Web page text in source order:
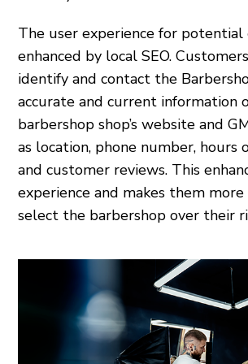
The user experience for potential
enhanced by local SEO.
identify and contact the
accurate and current information
barbershop shop’s website and
as location, phone number, hours
and customer reviews. This
experience and makes them
select the barbershop over their